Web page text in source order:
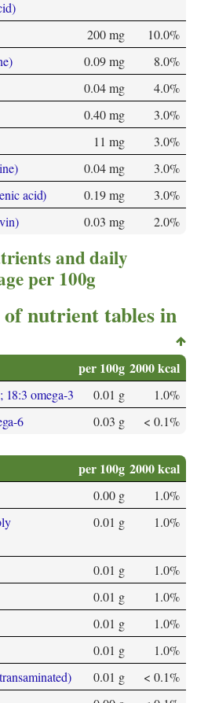
200 mg
10.0%
0.09 mg
8.0%
0.04 mg
4.0%
0.40 mg
3.0%
11 mg
3.0%
0.04 mg
3.0%
acid) 0.19 mg
3.0%
0.03 mg 2.0%
and daily
per 100g
nutrient tables in
per 100g 2000 kcal
omega-3 0.01 g
1.0%
6
0.03 g < 0.1%
per 100g 2000 kcal
0.00 g
1.0%
0.01 g 1.0%
0.01 g
1.0%
0.01 g
1.0%
0.01 g
1.0%
0.01 g
1.0%
0.01 g
< 0.1%